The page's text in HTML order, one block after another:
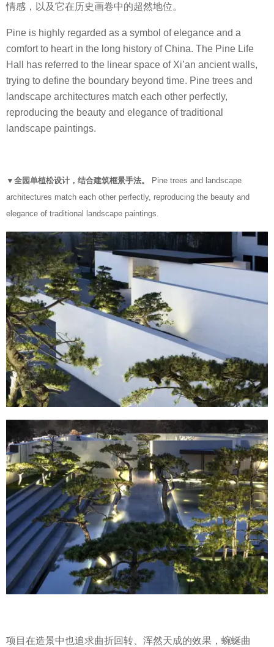
情感，以及它在历史画卷中的超然地位。
Pine is highly regarded as a symbol of elegance and a
comfort to heart in the long history of China. The Pine Life
Hall has referred to the linear space of Xi’an ancient walls,
trying to define the boundary beyond time. Pine trees and
landscape architectures match each other perfectly,
reproducing the beauty and elegance of traditional
landscape paintings.
▼全园单植松设计，结合建筑框景手法。
Pine trees and landscape
architectures match each other perfectly, reproducing the beauty and
elegance of traditional landscape paintings.
项目在造景中也追求曲折回转、浑然天成的效果，蜿蜒曲